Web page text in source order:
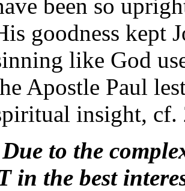
been so
goodness kept
like God
Apostle Paul
insight, cf.
to the
in the best